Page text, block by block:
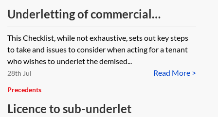
Underletting of commercial
premises—acting for the tenant—
checklist
This Checklist, while not exhaustive, sets out key steps
to take and issues to consider when acting for a tenant
who wishes to underlet the demised...
Read More >
28th Jul
Precedents
Licence to sub-underlet